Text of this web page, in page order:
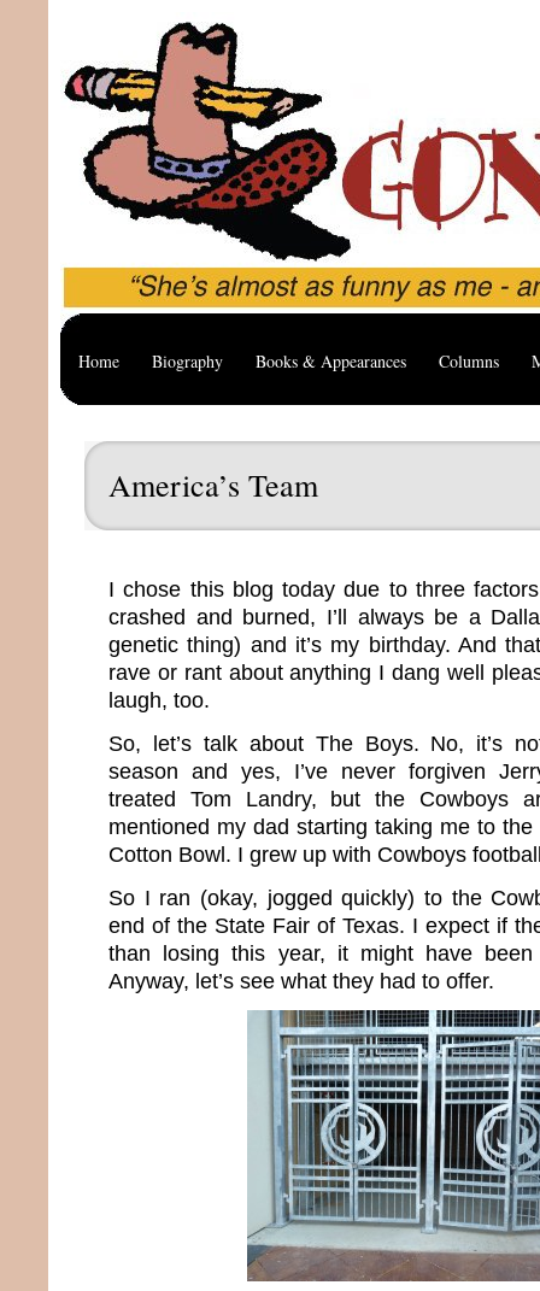
Home Biography Books & Appearances Columns
America’s Team
I chose this blog today due to three
crashed and burned, I’ll always be a
genetic thing) and it’s my birthday. And
rave or rant about anything I dang well
laugh, too.
So, let’s talk about The Boys. No, it’s
season and yes, I’ve never forgiven
treated Tom Landry, but the Cowboys
mentioned my dad starting taking me to
Cotton Bowl. I grew up with Cowboys
So I ran (okay, jogged quickly) to the
end of the State Fair of Texas. I expect if
than losing this year, it might have
Anyway, let’s see what they had to offer.